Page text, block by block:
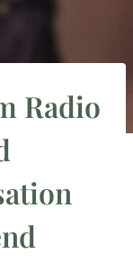
Radio